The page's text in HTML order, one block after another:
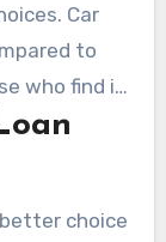
Car
to
who find it
means.
choice